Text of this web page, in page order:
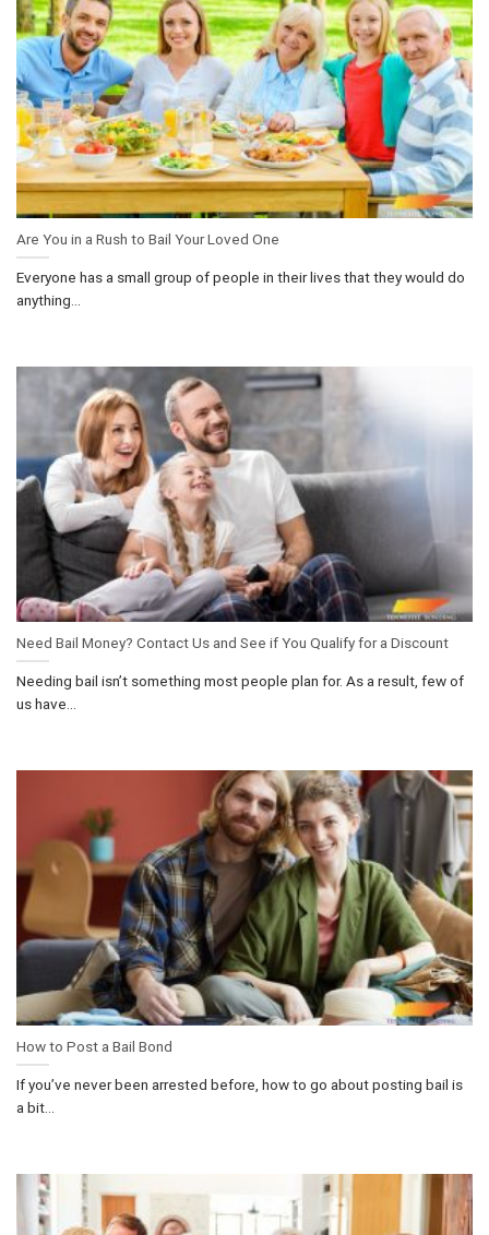
Are You in a Rush to Bail Your Loved One
Everyone has a small group of people in their lives that they would do
anything...
Need Bail Money? Contact Us and See if You Qualify for a Discount
Needing bail isn’t something most people plan for. As a result, few of
us have...
How to Post a Bail Bond
If you’ve never been arrested before, how to go about posting bail is
a bit...